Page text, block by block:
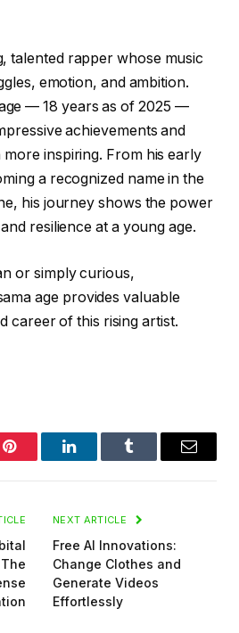
talented rapper whose music
emotion, and ambition.
— 18 years as of 2025 —
achievements and
more inspiring. From his early
a recognized name in the
his journey shows the power
resilience at a young age.
or simply curious,
age provides valuable
career of this rising artist.
Pinterest LinkedInTumblr Email
NEXT ARTICLE
Free AI Innovations:
Change Clothes and
Generate Videos
Effortlessly